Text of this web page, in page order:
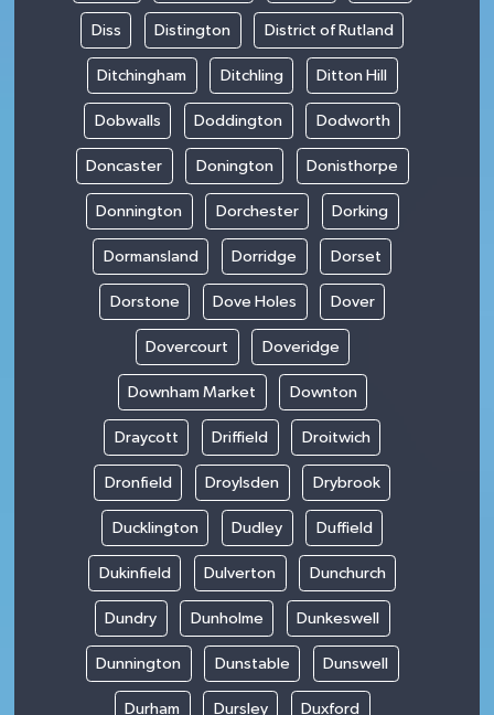
Diss Distington District of Rutland
Ditchingham Ditchling Ditton Hill
Dobwalls Doddington Dodworth
Doncaster Donington Donisthorpe
Donnington Dorchester Dorking
Dormansland Dorridge Dorset
Dorstone Dove Holes Dover
Dovercourt Doveridge
Downham Market Downton
Draycott Driffield Droitwich
Dronfield Droylsden Drybrook
Ducklington Dudley Duffield
Dukinfield Dulverton Dunchurch
Dundry Dunholme Dunkeswell
Dunnington Dunstable Dunswell
Durham Dursley Duxford